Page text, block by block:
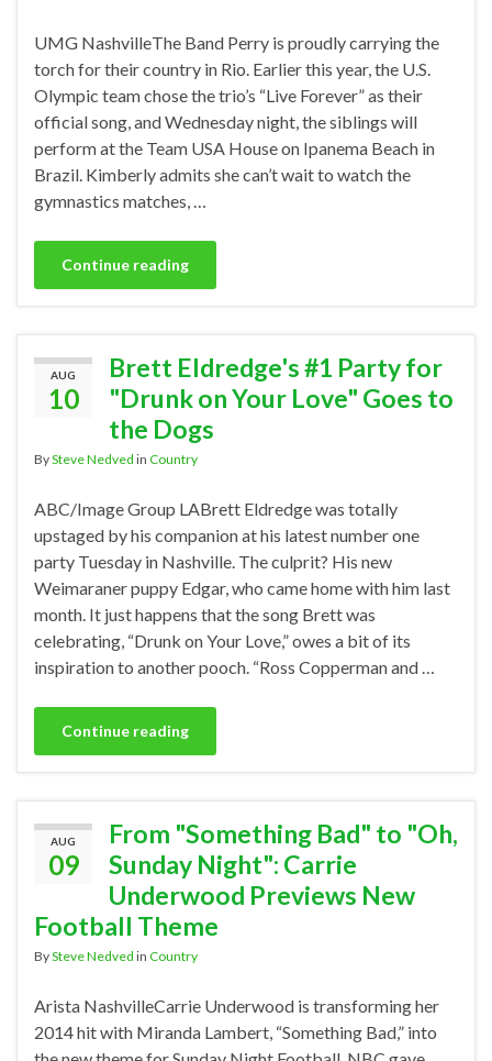
UMG NashvilleThe Band Perry is proudly carrying the
torch for their country in Rio. Earlier this year, the U.S.
Olympic team chose the trio’s “Live Forever” as their
official song, and Wednesday night, the siblings will
perform at the Team USA House on Ipanema Beach in
Brazil. Kimberly admits she can’t wait to watch the
gymnastics matches, …
Continue reading
AUG
10
Brett Eldredge's #1 Party for
"Drunk on Your Love" Goes to
the Dogs
BySteve Nedved in Country
ABC/Image Group LABrett Eldredge was totally
upstaged by his companion at his latest number one
party Tuesday in Nashville. The culprit? His new
Weimaraner puppy Edgar, who came home with him last
month. It just happens that the song Brett was
celebrating, “Drunk on Your Love,” owes a bit of its
inspiration to another pooch. “Ross Copperman and …
Continue reading
AUG
09
From "Something Bad" to "Oh,
Sunday Night": Carrie
Underwood Previews New
Football Theme
BySteve Nedved in Country
Arista NashvilleCarrie Underwood is transforming her
2014 hit with Miranda Lambert, “Something Bad,” into